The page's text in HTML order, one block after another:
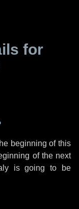
for
beginning of this
of the next
is going to be